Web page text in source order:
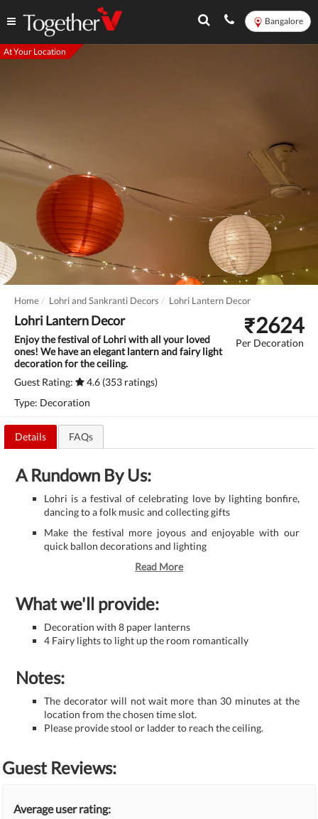
Bangalore
At Your Location
Home Lohri and Sankranti Decors Lohri Lantern Decor
Lohri Lantern Decor
Enjoy the festival of Lohri with all your loved
ones! We have an elegant lantern and fairy light
decoration for the ceiling.
Guest Rating:
4.6 (353 ratings)
Type: Decoration
₹2624
Per Decoration
Details FAQs
A Rundown By Us:
Lohri is a festival of celebrating love by lighting bonfire,
dancing to a folk music and collecting gifts
Make the festival more joyous and enjoyable with our
quick ballon decorations and lighting
Read More
What we'll provide:
Decoration with 8 paper lanterns
4 Fairy lights to light up the room romantically
Notes:
The decorator will not wait more than 30 minutes at the
location from the chosen time slot.
Please provide stool or ladder to reach the ceiling.
Guest Reviews:
Average user rating: